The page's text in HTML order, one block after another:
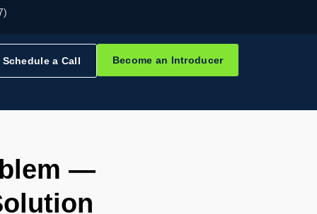
Schedule a Call Become an Introducer
—